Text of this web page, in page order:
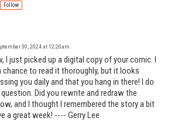
Follow
30, 2024 at 12:20am
I just picked up a digital copy of your comic. I
chance to read it thoroughly, but it looks
you daily and that you hang in there! I do
Did you rewrite and redraw the
and I thought I remembered the story a bit
a great week! ---- Gerry Lee